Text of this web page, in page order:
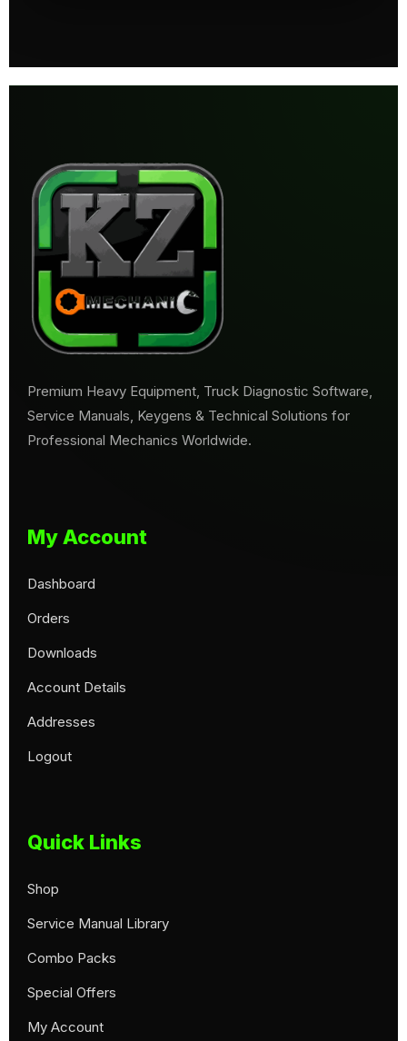
Premium Heavy Equipment, Truck Diagnostic Software,
Service Manuals, Keygens & Technical Solutions for
Professional Mechanics Worldwide.
My Account
Dashboard
Orders
Downloads
Account Details
Addresses
Logout
Quick Links
Shop
Service Manual Library
Combo Packs
Special Offers
My Account